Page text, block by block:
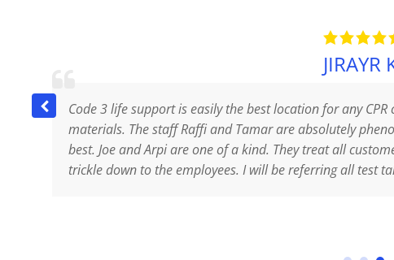
JIRAYR
Code 3 life support is easily the best location for any
materials. The staff Raffi and Tamar are absolutely
best. Joe and Arpi are one of a kind. They treat all
trickle down to the employees. I will be referring all test